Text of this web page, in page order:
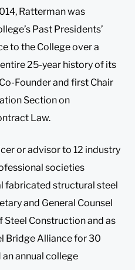
Ratterman was
Past Presidents’
to the College over a
25-year history of its
Founder and first Chair
Section on
Law.
or advisor to 12 industry
societies
fabricated structural steel
and General Counsel
Construction and as
Bridge Alliance for 30
an annual college